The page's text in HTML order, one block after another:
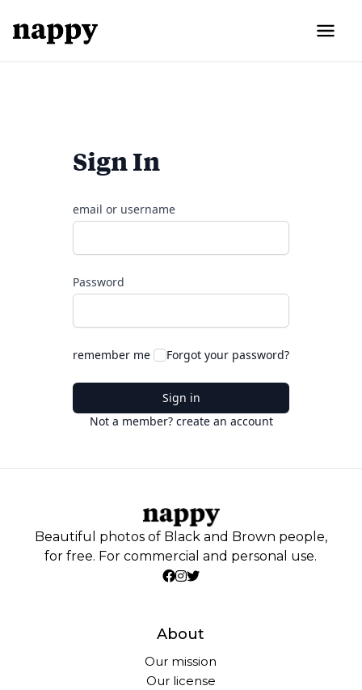
Sign In
email or username
Password
remember me Forgot your password?
Sign in
Not a member? create an account
Beautiful photos of Black and Brown people,
for free. For commercial and personal use.
About
Our mission
Our license